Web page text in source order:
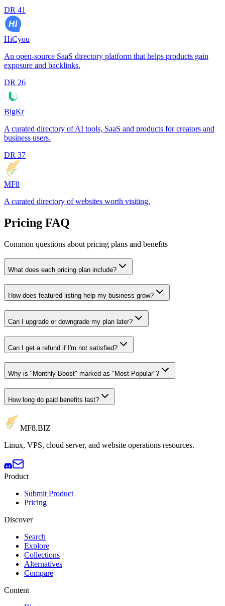
DR 41
HiCyou
An open-source SaaS directory platform that helps products gain
exposure and backlinks.
DR 26
BigKr
A curated directory of AI tools, SaaS and products for creators and
business users.
DR 37
MF8
A curated directory of websites worth visiting.
Pricing FAQ
Common questions about pricing plans and benefits
What does each pricing plan include?
How does featured listing help my business grow?
Can I upgrade or downgrade my plan later?
Can I get a refund if I'm not satisfied?
Why is "Monthly Boost" marked as "Most Popular"?
How long do paid benefits last?
MF8.BIZ
Linux, VPS, cloud server, and website operations resources.
Product
Submit Product
Pricing
Discover
Search
Explore
Collections
Alternatives
Compare
Content